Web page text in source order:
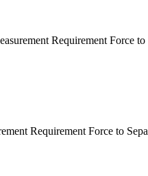
Requirement Force
Requirement Force to